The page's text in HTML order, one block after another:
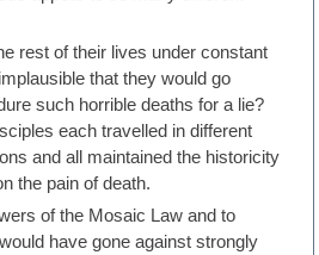
rest of their lives under constant
that they would go
such horrible deaths for a lie?
each travelled in different
and all maintained the historicity
the pain of death.
of the Mosaic Law and to
have gone against strongly